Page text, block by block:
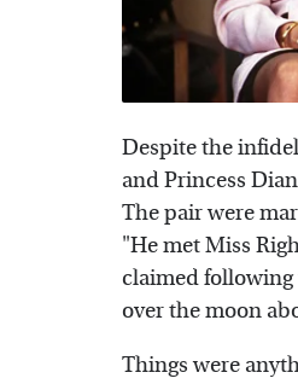
Despite the
and Princess
The pair were
"He met Miss
claimed following
over the moon
Things were